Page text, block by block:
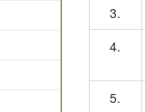
3.
4.
5.